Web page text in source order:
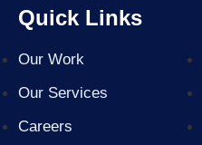
Quick Links
Our Work
Our Services
Careers